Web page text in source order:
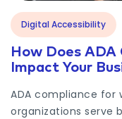
Digital Accessibility
How Does
Impact Your
ADA compliance for
organizations serve